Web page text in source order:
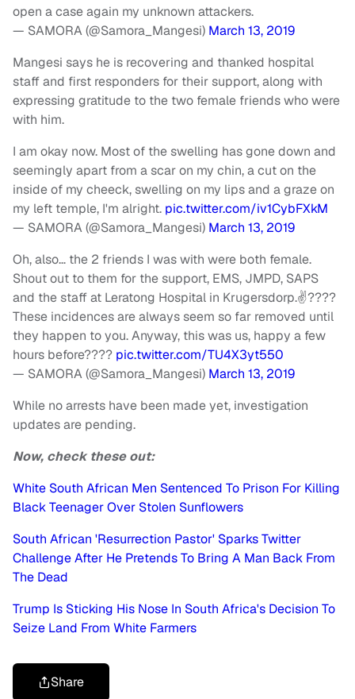
open a case again my unknown attackers.
— SAMORA (@Samora_Mangesi) March 13, 2019
Mangesi says he is recovering and thanked hospital
staff and first responders for their support, along with
expressing gratitude to the two female friends who were
with him.
I am okay now. Most of the swelling has gone down and
seemingly apart from a scar on my chin, a cut on the
inside of my cheeck, swelling on my lips and a graze on
my left temple, I'm alright. pic.twitter.com/iv1CybFXkM
— SAMORA (@Samora_Mangesi) March 13, 2019
Oh, also… the 2 friends I was with were both female.
Shout out to them for the support, EMS, JMPD, SAPS
and the staff at Leratong Hospital in Krugersdorp.✌????
These incidences are always seem so far removed until
they happen to you. Anyway, this was us, happy a few
hours before???? pic.twitter.com/TU4X3yt550
— SAMORA (@Samora_Mangesi) March 13, 2019
While no arrests have been made yet, investigation
updates are pending.
Now, check these out:
White South African Men Sentenced To Prison For Killing
Black Teenager Over Stolen Sunflowers
South African 'Resurrection Pastor' Sparks Twitter
Challenge After He Pretends To Bring A Man Back From
The Dead
Trump Is Sticking His Nose In South Africa's Decision To
Seize Land From White Farmers
Share